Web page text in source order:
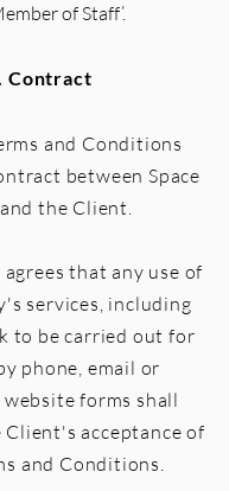
of Staff’.
Contract
and Conditions
between Space
the Client.
that any use of
services, including
to be carried out for
phone, email or
forms shall
acceptance of
and Conditions.